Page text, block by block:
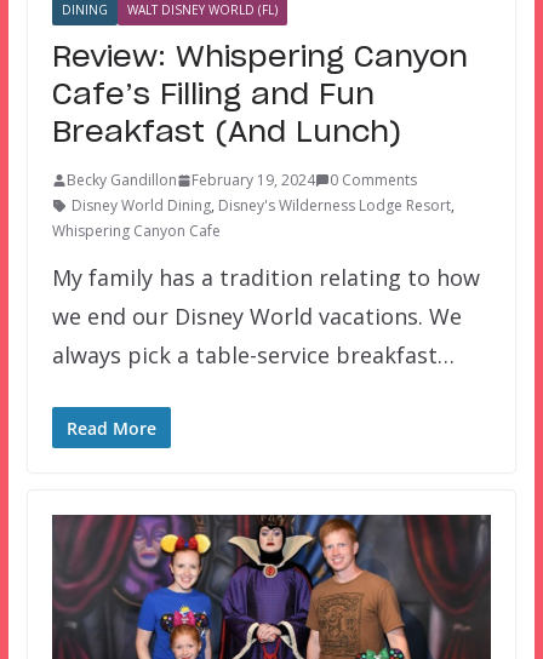
DINING WALT DISNEY WORLD (FL)
Review: Whispering Canyon
Cafe’s Filling and Fun
Breakfast (And Lunch)
Becky Gandillon February 19, 2024
0 Comments
Disney World Dining, Disney's Wilderness Lodge Resort,
Whispering Canyon Cafe
My family has a tradition relating to how
we end our Disney World vacations. We
always pick a table-service breakfast…
Read More